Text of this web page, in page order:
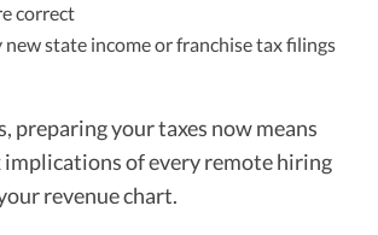
correct
new state income or franchise tax filings
preparing your taxes now means
of every remote hiring
revenue chart.